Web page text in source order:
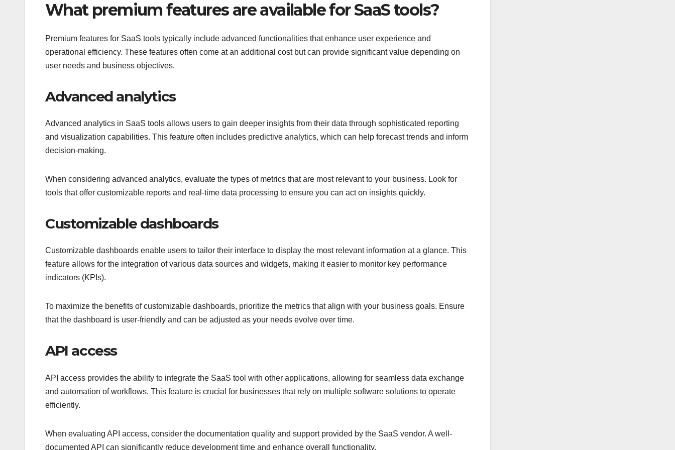
What premium features are available for SaaS tools?
Premium features for SaaS tools typically include advanced functionalities that enhance user experience and
operational efficiency. These features often come at an additional cost but can provide significant value depending on
user needs and business objectives.
Advanced analytics
Advanced analytics in SaaS tools allows users to gain deeper insights from their data through sophisticated reporting
and visualization capabilities. This feature often includes predictive analytics, which can help forecast trends and inform
decision-making.
When considering advanced analytics, evaluate the types of metrics that are most relevant to your business. Look for
tools that offer customizable reports and real-time data processing to ensure you can act on insights quickly.
Customizable dashboards
Customizable dashboards enable users to tailor their interface to display the most relevant information at a glance. This
feature allows for the integration of various data sources and widgets, making it easier to monitor key performance
indicators (KPIs).
To maximize the benefits of customizable dashboards, prioritize the metrics that align with your business goals. Ensure
that the dashboard is user-friendly and can be adjusted as your needs evolve over time.
API access
API access provides the ability to integrate the SaaS tool with other applications, allowing for seamless data exchange
and automation of workflows. This feature is crucial for businesses that rely on multiple software solutions to operate
efficiently.
When evaluating API access, consider the documentation quality and support provided by the SaaS vendor. A well-
documented API can significantly reduce development time and enhance overall functionality.